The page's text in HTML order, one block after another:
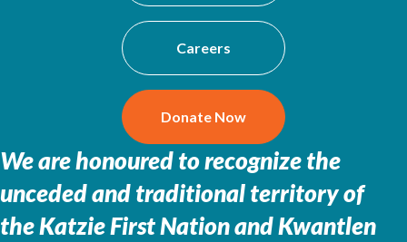
Careers
Donate Now
We are honoured to recognize the
unceded and traditional territory of
theKatzie First Nation and Kwantlen